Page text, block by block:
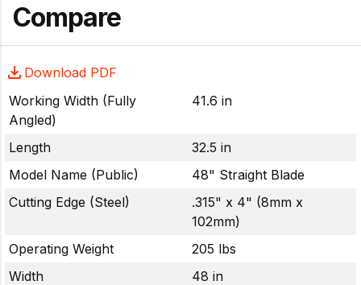
Compare
Download PDF
Working Width (Fully
Angled)
41.6 in
Length
32.5 in
Model Name (Public)
48" Straight Blade
Cutting Edge (Steel)
.315" x 4" (8mm x
102mm)
Operating Weight
205 lbs
Width
48 in